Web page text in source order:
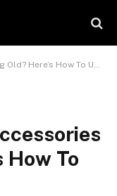
Here’s How To Upgrade
How To